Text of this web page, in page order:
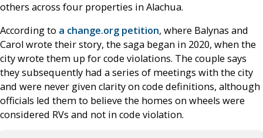
others across four properties in Alachua.
According to a change.org petition, where Balynas and
Carol wrote their story, the saga began in 2020, when the
city wrote them up for code violations. The couple says
they subsequently had a series of meetings with the city
and were never given clarity on code definitions, although
officials led them to believe the homes on wheels were
considered RVs and not in code violation.